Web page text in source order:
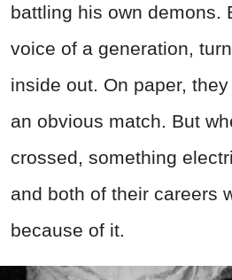
battling his own demons.
voice of a generation,
inside out. On paper,
an obvious match. But
crossed, something
and both of their careers
because of it.